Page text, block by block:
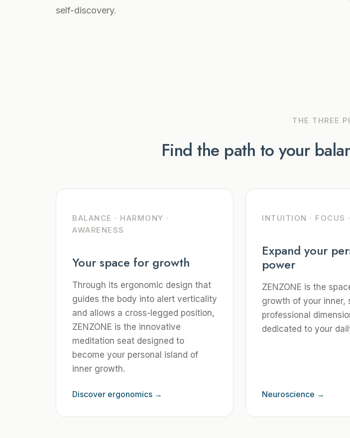
self-discovery.
THE THREE
Find the path to your
BALANCE · HARMONY ·
AWARENESS
Your space for growth
Through its ergonomic design that
guides the body into alert verticality
and allows a cross-legged position,
ZENZONE is the innovative
meditation seat designed to
become your personal island of
inner growth.
Discover ergonomics →
INTUITION · FOCUS
Expand your
power
ZENZONE is the
growth of your inner,
professional
dedicated to your
Neuroscience →